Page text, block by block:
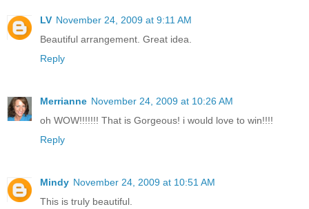
LV November 24, 2009 at 9:11 AM
Beautiful arrangement. Great idea.
Reply
Merrianne November 24, 2009 at 10:26 AM
oh WOW!!!!!!! That is Gorgeous! i would love to win!!!!
Reply
Mindy November 24, 2009 at 10:51 AM
This is truly beautiful.